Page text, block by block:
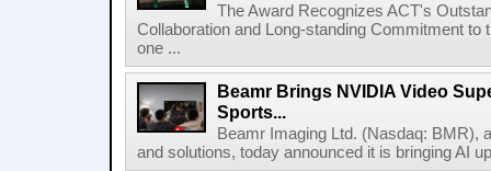
The Award Recognizes ACT's
Collaboration and Long-standing Commitment
one ...
Beamr Brings NVIDIA Video
Sports...
Beamr Imaging Ltd. (Nasdaq: BMR),
and solutions, today announced it is bringing AI